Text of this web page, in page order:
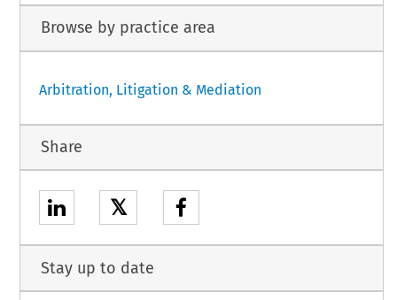
Browse by practice area
Arbitration, Litigation & Mediation
Share
𝕏
Stay up to date